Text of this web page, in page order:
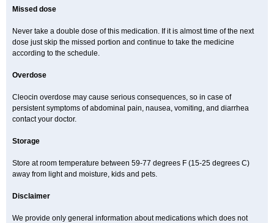
Missed dose
Never take a double dose of this medication. If it is almost time of the next
dose just skip the missed portion and continue to take the medicine
according to the schedule.
Overdose
Cleocin overdose may cause serious consequences, so in case of
persistent symptoms of abdominal pain, nausea, vomiting, and diarrhea
contact your doctor.
Storage
Store at room temperature between 59-77 degrees F (15-25 degrees C)
away from light and moisture, kids and pets.
Disclaimer
We provide only general information about medications which does not